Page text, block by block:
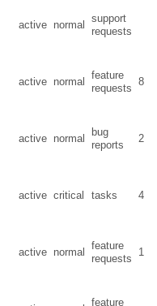
active normal
support
requests
active normal
feature
requests
8
active normal
bug
reports
2
active critical tasks 4
active normal
feature
requests
1
feature